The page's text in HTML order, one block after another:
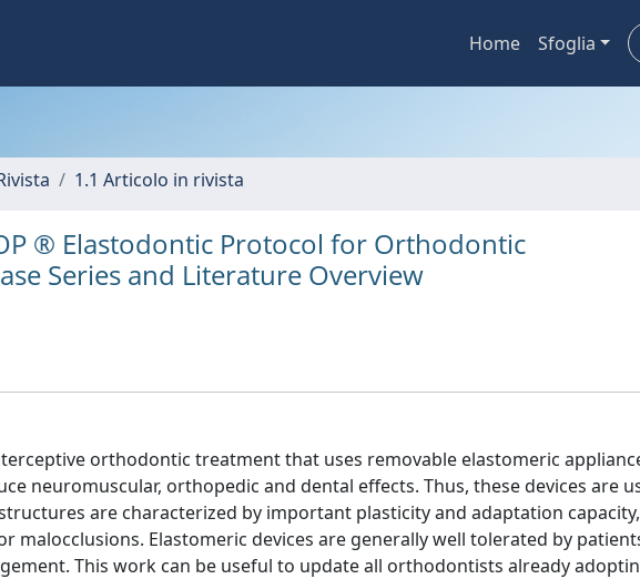
Home Sfoglia
1.1 Articolo in rivista
® Elastodontic Protocol for Orthodontic
Series and Literature Overview
orthodontic treatment that uses removable elastomeric
neuromuscular, orthopedic and dental effects. Thus, these devices are
are characterized by important plasticity and adaptation capacity,
malocclusions. Elastomeric devices are generally well tolerated by
This work can be useful to update all orthodontists already